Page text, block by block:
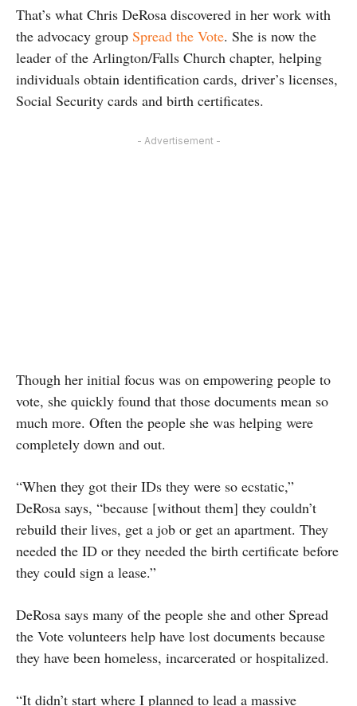
That’s what Chris DeRosa discovered in her work with
the advocacy group Spread the Vote. She is now the
leader of the Arlington/Falls Church chapter, helping
individuals obtain identification cards, driver’s licenses,
Social Security cards and birth certificates.
- Advertisement -
Though her initial focus was on empowering people to
vote, she quickly found that those documents mean so
much more. Often the people she was helping were
completely down and out.
“When they got their IDs they were so ecstatic,”
DeRosa says, “because [without them] they couldn’t
rebuild their lives, get a job or get an apartment. They
needed the ID or they needed the birth certificate before
they could sign a lease.”
DeRosa says many of the people she and other Spread
the Vote volunteers help have lost documents because
they have been homeless, incarcerated or hospitalized.
“It didn’t start where I planned to lead a massive